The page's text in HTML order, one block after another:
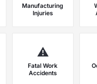
Manufacturing
Injuries
⚠️
Fatal Work
Accidents